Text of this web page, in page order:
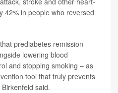
42% in people who reversed
prediabetes remission
lowering blood
and stopping smoking – as
tool that truly prevents
said.